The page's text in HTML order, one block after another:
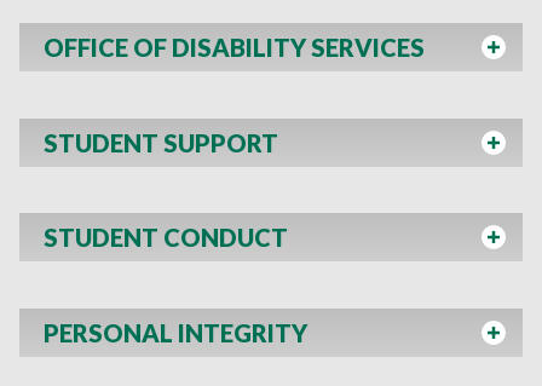
OFFICE OF DISABILITY SERVICES
STUDENT SUPPORT
STUDENT CONDUCT
PERSONAL INTEGRITY